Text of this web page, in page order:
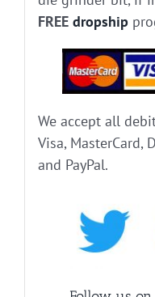
FREE dropship
We accept all
Visa, MasterCard,
and PayPal.